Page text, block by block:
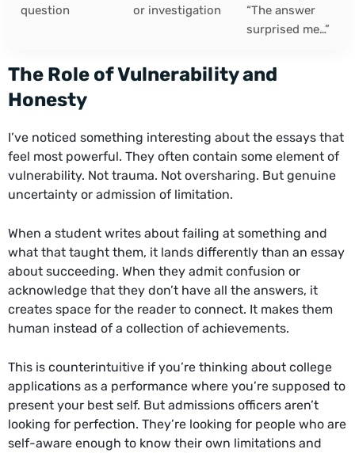
question
or investigation
“The answer
surprised me…”
The Role of Vulnerability and
Honesty
I’ve noticed something interesting about the essays that
feel most powerful. They often contain some element of
vulnerability. Not trauma. Not oversharing. But genuine
uncertainty or admission of limitation.
When a student writes about failing at something and
what that taught them, it lands differently than an essay
about succeeding. When they admit confusion or
acknowledge that they don’t have all the answers, it
creates space for the reader to connect. It makes them
human instead of a collection of achievements.
This is counterintuitive if you’re thinking about college
applications as a performance where you’re supposed to
present your best self. But admissions officers aren’t
looking for perfection. They’re looking for people who are
self-aware enough to know their own limitations and